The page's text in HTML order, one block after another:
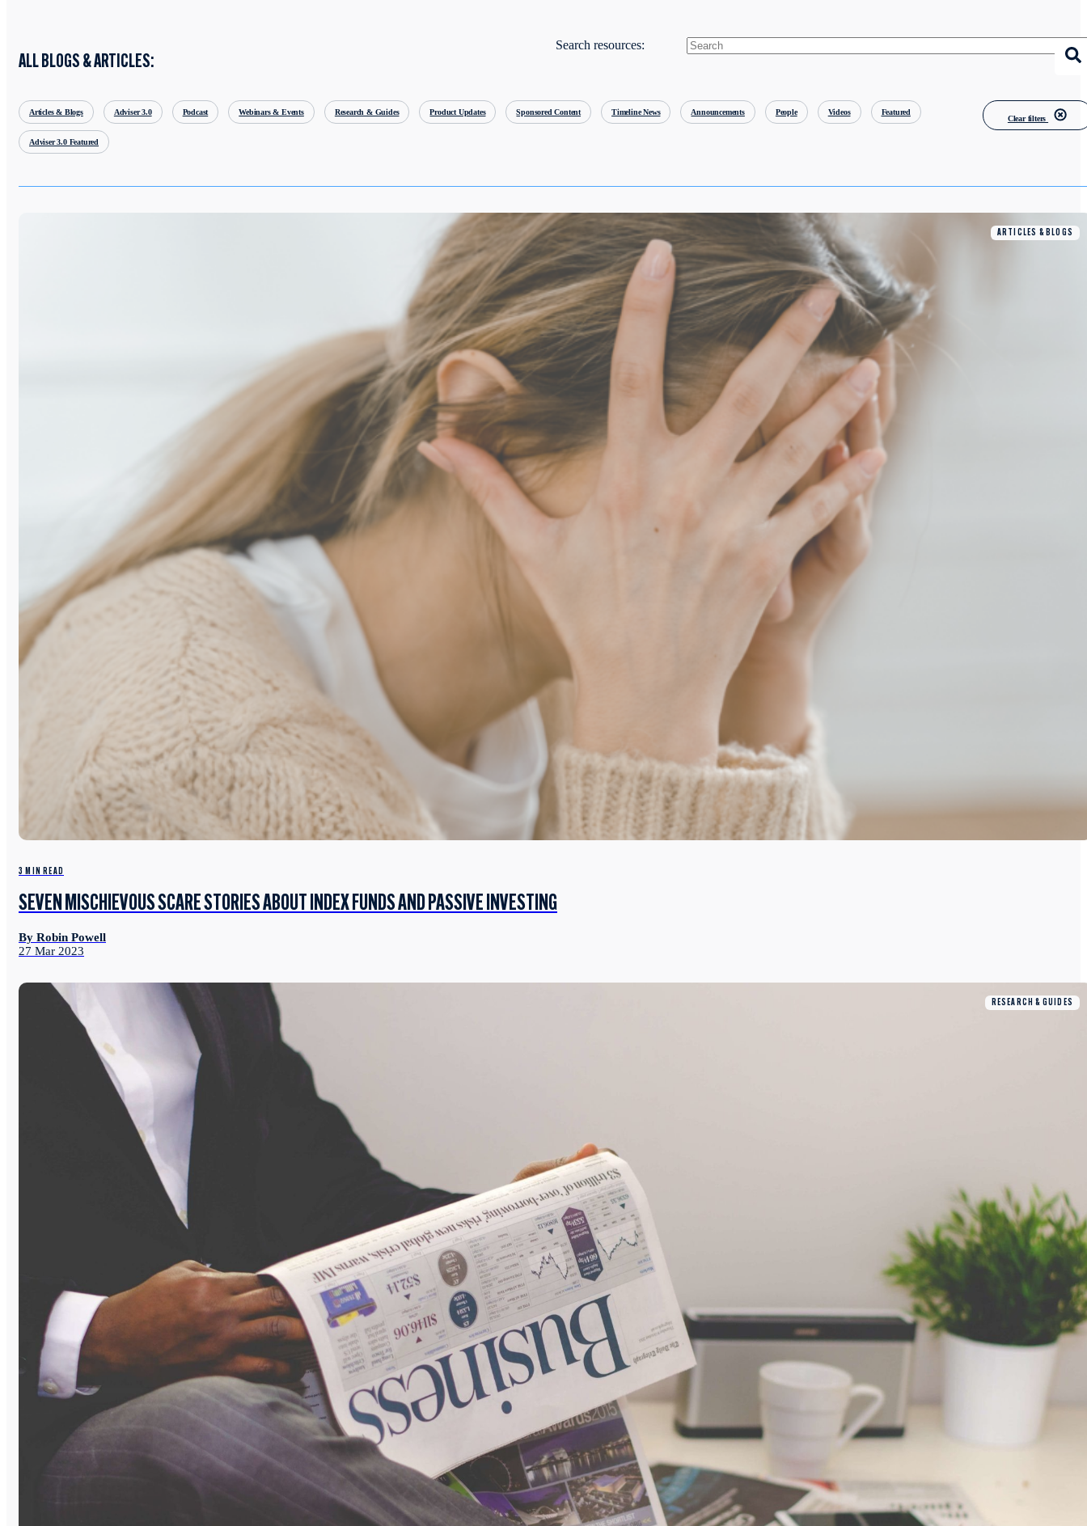
ALL BLOGS & ARTICLES:
Search resources:
Articles & Blogs Adviser 3.0 Podcast Webinars & Events Research & Guides Product Updates Sponsored Content Timeline News Announcements People Videos Featured
Adviser 3.0 Featured
Clear filters
ARTICLES & BLOGS
3 MIN READ
SEVEN MISCHIEVOUS SCARE STORIES ABOUT INDEX FUNDS AND PASSIVE INVESTING
By Robin Powell
27 Mar 2023
RESEARCH & GUIDES